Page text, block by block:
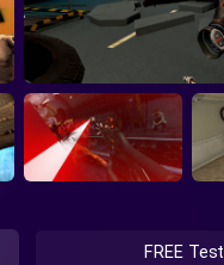
FREE Test